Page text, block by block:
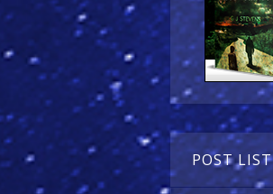
POST LIST